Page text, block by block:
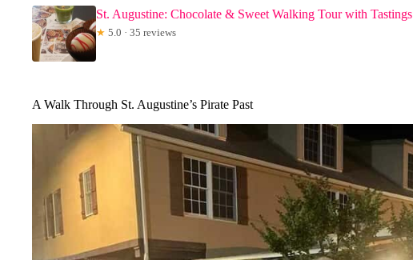
St. Augustine: Chocolate & Sweet Walking Tour with Tastings
★ 5.0 · 35 reviews
A Walk Through St. Augustine’s Pirate Past